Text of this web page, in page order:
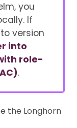
you
If
version
into
role-
.
the Longhorn